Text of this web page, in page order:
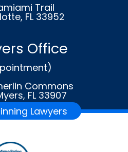
Trail
FL 33952
Office
Commons
FL 33907
Lawyers